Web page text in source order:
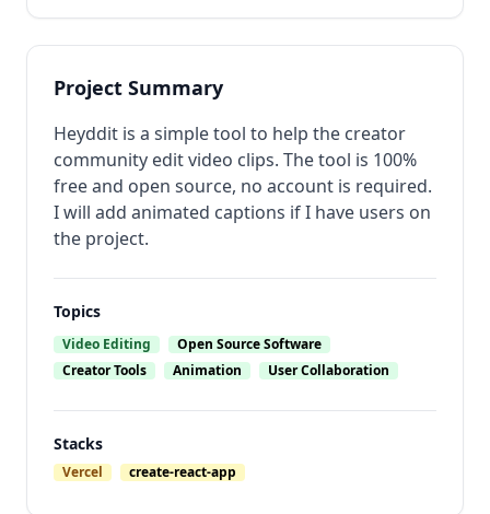
Project Summary
Heyddit is a simple tool to help the creator
community edit video clips. The tool is 100%
free and open source, no account is required.
I will add animated captions if I have users on
the project.
Topics
Video Editing
Open Source Software
Creator Tools
Animation User Collaboration
Stacks
Vercel create-react-app